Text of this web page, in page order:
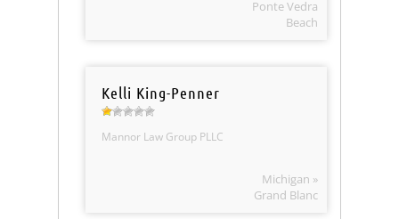
Ponte Vedra
Beach
Kelli King-Penner
Mannor Law Group PLLC
Michigan »
Grand Blanc